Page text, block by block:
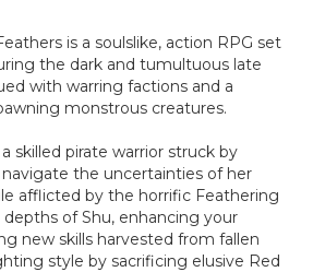
is a soulslike, action RPG set
the dark and tumultuous late
with warring factions and a
monstrous creatures.
skilled pirate warrior struck by
the uncertainties of her
afflicted by the horrific Feathering
depths of Shu, enhancing your
new skills harvested from fallen
style by sacrificing elusive Red